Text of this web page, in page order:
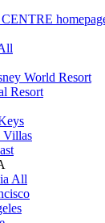
World Resort
Resort
Villas
All